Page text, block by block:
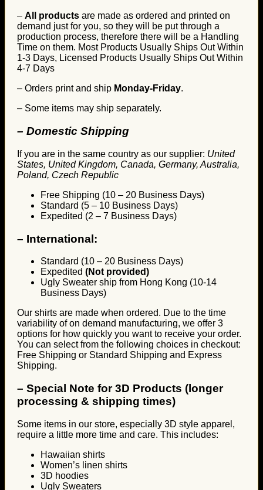
– All products are made as ordered and printed on
demand just for you, so they will be put through a
production process, therefore there will be a Handling
Time on them. Most Products Usually Ships Out Within
1-3 Days, Licensed Products Usually Ships Out Within
4-7 Days
– Orders print and ship Monday-Friday.
– Some items may ship separately.
– Domestic Shipping
If you are in the same country as our supplier: United
States, United Kingdom, Canada, Germany, Australia,
Poland, Czech Republic
Free Shipping (10 – 20 Business Days)
Standard (5 – 10 Business Days)
Expedited (2 – 7 Business Days)
– International:
Standard (10 – 20 Business Days)
Expedited (Not provided)
Ugly Sweater ship from Hong Kong (10-14
Business Days)
Our shirts are made when ordered. Due to the time
variability of on demand manufacturing, we offer 3
options for how quickly you want to receive your order.
You can select from the following choices in checkout:
Free Shipping or Standard Shipping and Express
Shipping.
– Special Note for 3D Products (longer
processing & shipping times)
Some items in our store, especially 3D style apparel,
require a little more time and care. This includes:
Hawaiian shirts
Women’s linen shirts
3D hoodies
Ugly Sweaters